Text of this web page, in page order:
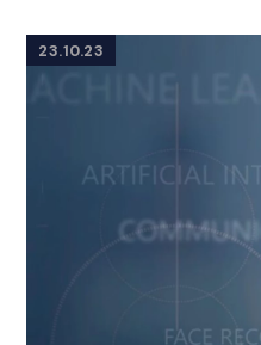
23.10.23